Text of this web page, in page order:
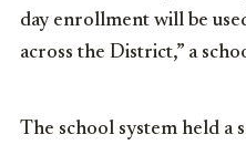
day enrollment will be
across the District,” a
The school system held a